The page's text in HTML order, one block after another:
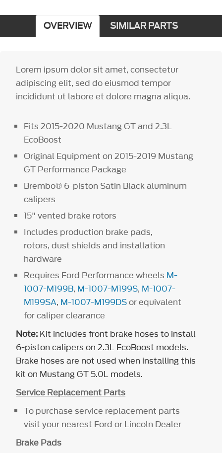
OVERVIEW SIMILAR PARTS
Lorem ipsum dolor sit amet, consectetur
adipiscing elit, sed do eiusmod tempor
incididunt ut labore et dolore magna aliqua.
Fits 2015-2020 Mustang GT and 2.3L
EcoBoost
Original Equipment on 2015-2019 Mustang
GT Performance Package
Brembo® 6-piston Satin Black aluminum
calipers
15" vented brake rotors
Includes production brake pads,
rotors, dust shields and installation
hardware
Requires Ford Performance wheels M-
1007-M199B, M-1007-M199S, M-1007-
M199SA, M-1007-M199DSor equivalent
for caliper clearance
Note: Kit includes front brake hoses to install
6-piston calipers on 2.3L EcoBoost models.
Brake hoses are not used when installing this
kit on Mustang GT 5.0L models.
Service Replacement Parts
To purchase service replacement parts
visit your nearest Ford or Lincoln Dealer
Brake Pads